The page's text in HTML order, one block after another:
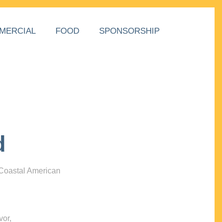
FOOD SPONSORSHIP
American